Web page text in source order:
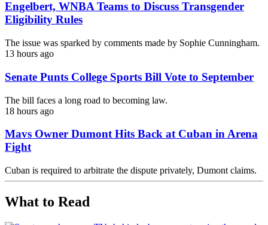
Engelbert, WNBA Teams to Discuss Transgender
Eligibility Rules
The issue was sparked by comments made by Sophie Cunningham.
13 hours ago
Senate Punts College Sports Bill Vote to September
The bill faces a long road to becoming law.
18 hours ago
Mavs Owner Dumont Hits Back at Cuban in Arena
Fight
Cuban is required to arbitrate the dispute privately, Dumont claims.
What to Read